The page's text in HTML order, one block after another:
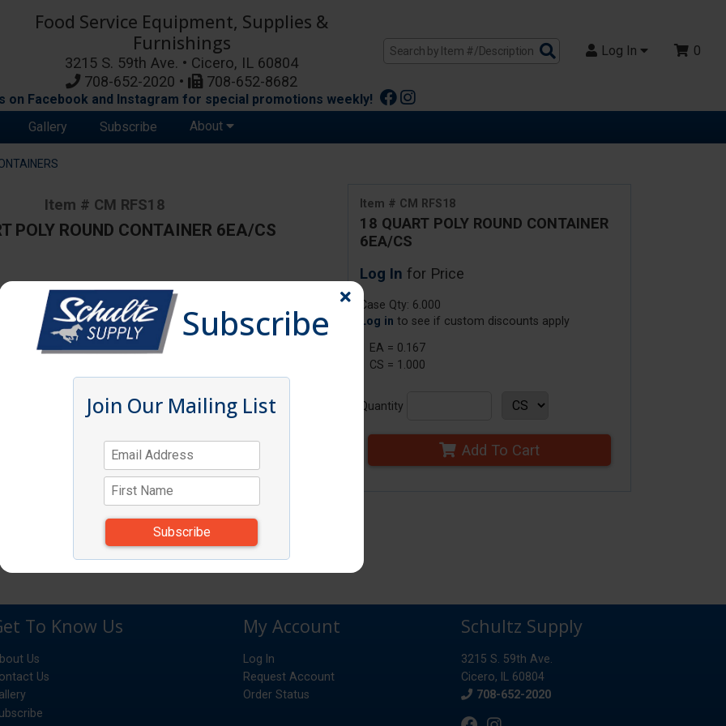
Food Service Equipment, Supplies &
Furnishings
3215 S. 59th Ave. • Cicero, IL 60804
708-652-2020 •
708-652-8682
Search
Products
Log In 0
on Facebook and Instagram for special promotions weekly!
Gallery
Subscribe About
Item # CM RFS18
18 QUART POLY ROUND CONTAINER
6EA/CS
Log In for Price
Case Qty: 6.000
Log in to see if custom discounts apply
1 EA = 0.167
1 CS = 1.000
Quantity
Add To Cart
Item # CM RFS18
POLY ROUND CONTAINER 6EA/CS
due to availability and substitutions.Subscribe
Join Our Mailing List
To Know Us
Us
Us
My Account
Log In
Request Account
Order Status
Schultz Supply
3215 S. 59th Ave.
Cicero, IL 60804
Phone
708-652-2020